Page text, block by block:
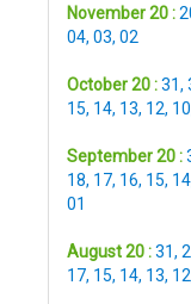
November 20 :
04, 03, 02
October 20 :31,
15, 14, 13, 12, 10
September 20 :
18, 17, 16, 15, 14
01
August 20 :31,
17, 15, 14, 13, 12